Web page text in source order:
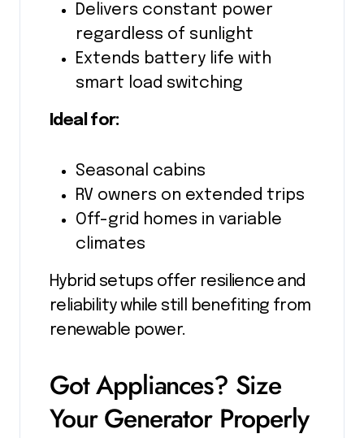
Delivers constant power
regardless of sunlight
Extends battery life with
smart load switching
Ideal for:
Seasonal cabins
RV owners on extended trips
Off-grid homes in variable
climates
Hybrid setups offer resilience and
reliability while still benefiting from
renewable power.
Got Appliances? Size
Your Generator Properly